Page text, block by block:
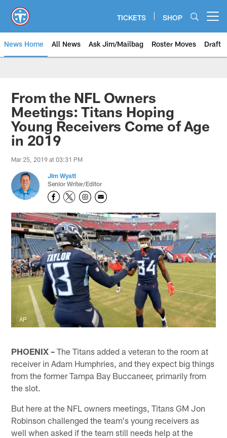
main
content
TICKETS SHOP
News Home All News Ask Jim/Mailbag Roster Moves Draft
From the NFL Owners
Meetings: Titans Hoping
Young Receivers Come of Age
in 2019
Mar 25, 2019 at 03:31 PM
Jim Wyatt
Senior Writer/Editor
AP
PHOENIX – The Titans added a veteran to the room at
receiver in Adam Humphries, and they expect big things
from the former Tampa Bay Buccaneer, primarily from
the slot.
But here at the NFL owners meetings, Titans GM Jon
Robinson challenged the team's young receivers as
well when asked if the team still needs help at the